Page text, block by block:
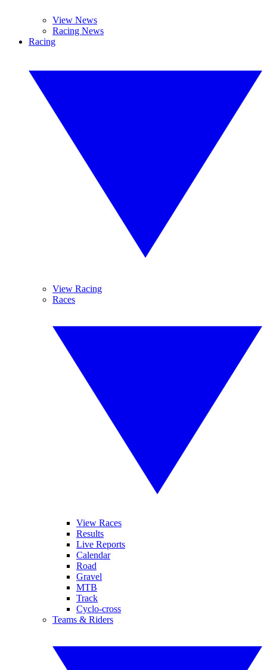
View News
Racing News
Racing
View Racing
Races
View Races
Results
Live Reports
Calendar
Road
Gravel
MTB
Track
Cyclo-cross
Teams & Riders